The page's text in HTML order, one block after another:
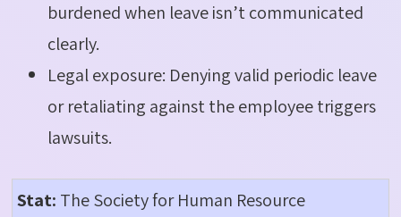
burdened when leave isn’t communicated
clearly.
Legal exposure: Denying valid periodic leave
or retaliating against the employee triggers
lawsuits.
Stat: The Society for Human Resource